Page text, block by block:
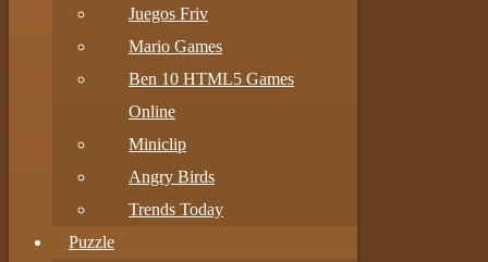
Juegos Friv
Mario Games
Ben 10 HTML5 Games
Online
Miniclip
Angry Birds
Trends Today
Puzzle